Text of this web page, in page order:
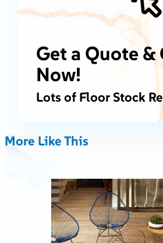
Get a Quote &
Now!
Lots of Floor Stock
More Like This